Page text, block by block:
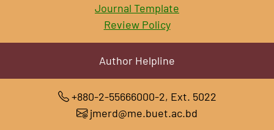
Journal Template
Review Policy
Author Helpline
+880-2-55666000-2, Ext. 5022
jmerd@me.buet.ac.bd